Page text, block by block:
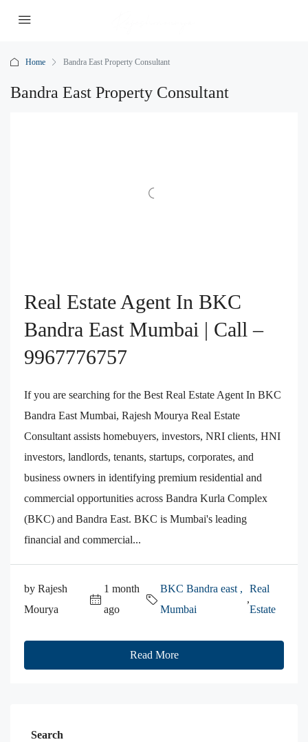
Home Bandra East Property Consultant
Bandra East Property Consultant
Real Estate Agent In BKC
Bandra East Mumbai | Call –
9967776757
If you are searching for the Best Real Estate Agent In BKC
Bandra East Mumbai, Rajesh Mourya Real Estate
Consultant assists homebuyers, investors, NRI clients, HNI
investors, landlords, tenants, startups, corporates, and
business owners in identifying premium residential and
commercial opportunities across Bandra Kurla Complex
(BKC) and Bandra East. BKC is Mumbai's leading
financial and commercial...
by Rajesh
Mourya
1 month
ago
BKC Bandra east ,
Mumbai
,
Real
Estate
Read More
Search